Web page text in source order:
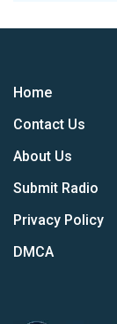
Home
Contact Us
About Us
Submit Radio
Privacy Policy
DMCA